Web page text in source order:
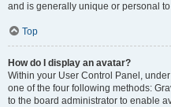
and is generally unique or personal
Top
How do I display an avatar?
Within your User Control Panel,
one of the four following methods:
to the board administrator to enable